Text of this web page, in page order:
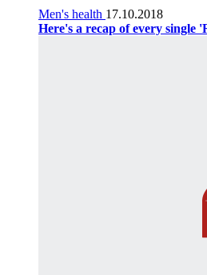
Men's health 17.10.2018
Here's a recap of every single